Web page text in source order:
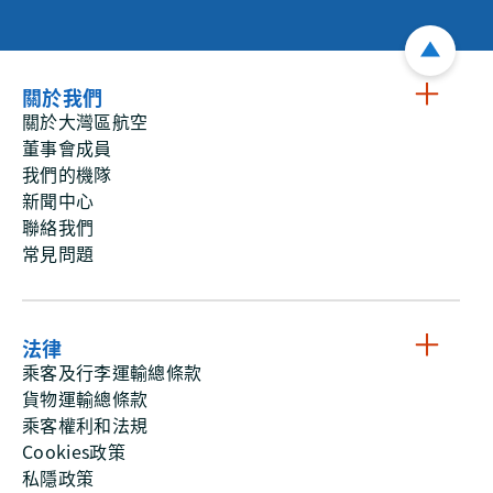
關於我們
關於大灣區航空
董事會成員
我們的機隊
新聞中心
聯絡我們
常見問題
法律
乘客及行李運輸總條款
貨物運輸總條款
乘客權利和法規
Cookies政策
私隱政策